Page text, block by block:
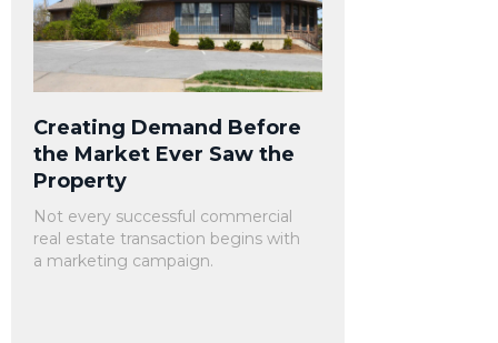
Creating Demand Before
the Market Ever Saw the
Property
Not every successful commercial
real estate transaction begins with
a marketing campaign.